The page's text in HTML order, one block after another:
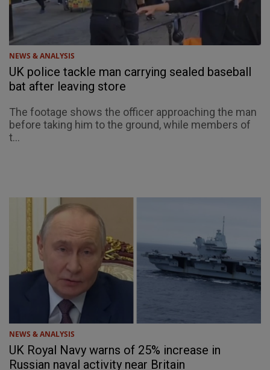
NEWS & ANALYSIS
UK police tackle man carrying sealed baseball
bat after leaving store
The footage shows the officer approaching the man
before taking him to the ground, while members of
t...
NEWS & ANALYSIS
UK Royal Navy warns of 25% increase in
Russian naval activity near Britain